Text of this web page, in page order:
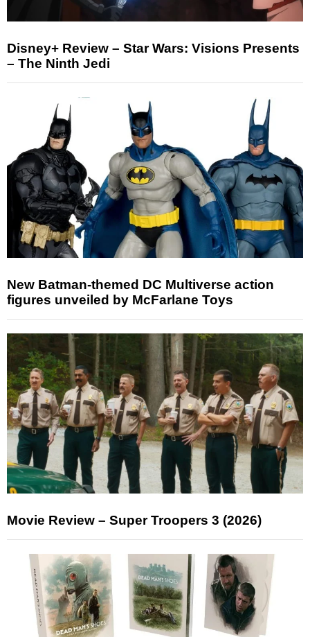
Disney+ Review – Star Wars: Visions Presents
– The Ninth Jedi
New Batman-themed DC Multiverse action
figures unveiled by McFarlane Toys
Movie Review – Super Troopers 3 (2026)